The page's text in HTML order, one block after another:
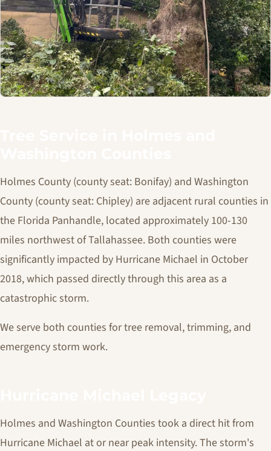
Holmes County (county seat: Bonifay) and Washington
County (county seat: Chipley) are adjacent rural counties in
the Florida Panhandle, located approximately 100-130
miles northwest of Tallahassee. Both counties were
significantly impacted by Hurricane Michael in October
2018, which passed directly through this area as a
catastrophic storm.
We serve both counties for tree removal, trimming, and
emergency storm work.
Holmes and Washington Counties took a direct hit from
Hurricane Michael at or near peak intensity. The storm's